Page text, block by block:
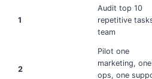
1
Audit top 10
repetitive
team
2
Pilot one
marketing, one
ops, one